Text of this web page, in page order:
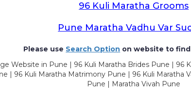
96 Kuli Maratha Grooms
Pune Maratha Vadhu Var
Please use Search Option on website to
Website in Pune | 96 Kuli Maratha Brides Pune | 96
| 96 Kuli Maratha Matrimony Pune | 96 Kuli Maratha
Pune | Maratha Vivah Pune